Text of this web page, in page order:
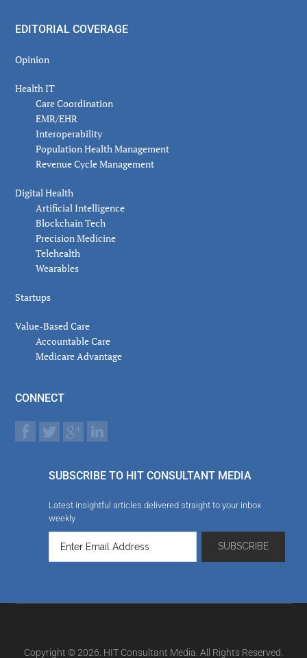
EDITORIAL COVERAGE
Opinion
Health IT
Care Coordination
EMR/EHR
Interoperability
Population Health Management
Revenue Cycle Management
Digital Health
Artificial Intelligence
Blockchain Tech
Precision Medicine
Telehealth
Wearables
Startups
Value-Based Care
Accountable Care
Medicare Advantage
CONNECT
SUBSCRIBE TO HIT CONSULTANT MEDIA
Latest insightful articles delivered straight to your inbox
weekly
Copyright © 2026. HIT Consultant Media. All Rights Reserved.